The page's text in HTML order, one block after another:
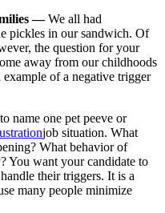
—We all had
pickles in our sandwich. Of
the question for your
away from our childhoods
of a negative trigger
name one pet peeve or
job situation. What
What behavior of
You want your candidate to
their triggers. It is a
many people minimize